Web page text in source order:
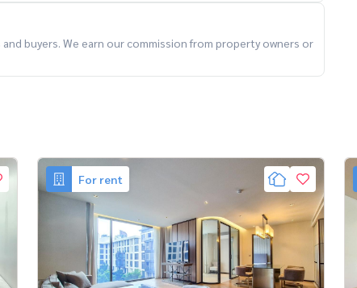
buyers. We earn our commission from property owners or
For rent